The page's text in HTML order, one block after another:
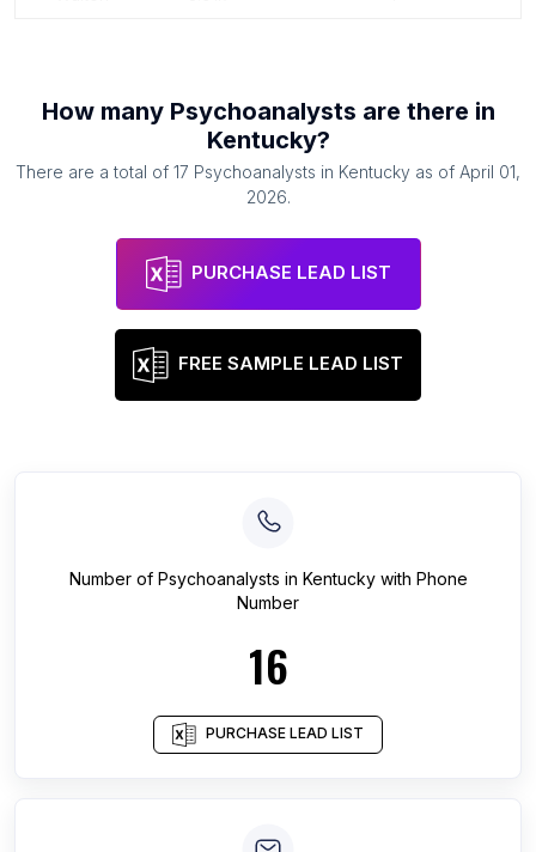
How many Psychoanalysts are there in
Kentucky?
There are a total of 17 Psychoanalysts in Kentucky as of April 01,
2026.
PURCHASE LEAD LIST
FREE SAMPLE LEAD LIST
Number of Psychoanalysts in Kentuckywith Phone
Number
16
PURCHASE LEAD LIST